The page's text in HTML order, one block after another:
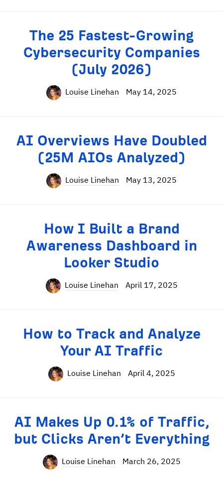
The 25 Fastest-Growing
Cybersecurity Companies
(July 2026)
Louise Linehan May 14, 2025
AI Overviews Have Doubled
(25M AIOs Analyzed)
Louise Linehan May 13, 2025
How I Built a Brand
Awareness Dashboard in
Looker Studio
Louise Linehan April 17, 2025
How to Track and Analyze
Your AI Traffic
Louise Linehan April 4, 2025
AI Makes Up 0.1% of Traffic,
but Clicks Aren’t Everything
Louise Linehan March 26, 2025